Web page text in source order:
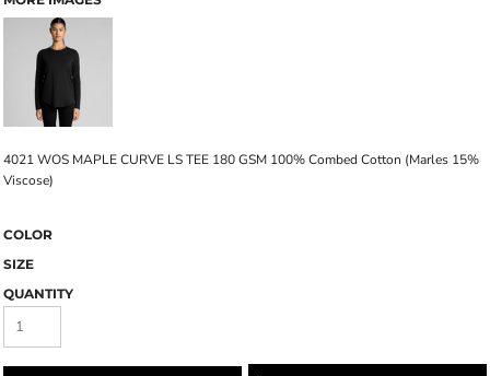
4021 WOS MAPLE CURVE LS TEE 180 GSM 100% Combed Cotton (Marles 15%
Viscose)
COLOR
SIZE
QUANTITY